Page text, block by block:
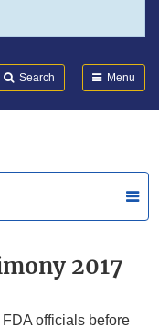
Search Menu
2017
officials before